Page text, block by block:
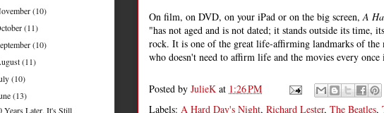
On film, on DVD, on your iPad or on the big screen,A
"has not aged and is not dated; it stands outside its time,
rock. It is one of the great life-affirming landmarks of the
who doesn't need to affirm life and the movies every once
Posted by JulieK at 1:26 PM
Labels: A Hard Day's Night, Richard Lester, The Beatles,
(10)
(11)
(10)
(11)
(10)
(13)
Years Later, It's Still